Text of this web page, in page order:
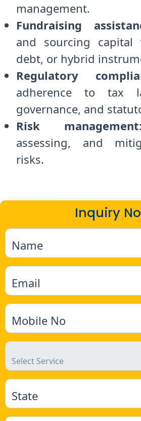
management.
Fundraising
and sourcing capital
debt, or hybrid
Regulatory
adherence to tax
governance, and
Risk management:
assessing, and
risks.
Inquiry
Name
Email
Mobile No
State